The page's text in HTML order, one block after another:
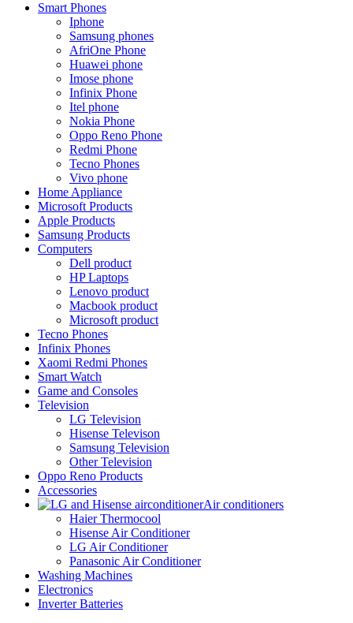
Smart Phones
Iphone
Samsung phones
AfriOne Phone
Huawei phone
Imose phone
Infinix Phone
Itel phone
Nokia Phone
Oppo Reno Phone
Redmi Phone
Tecno Phones
Vivo phone
Home Appliance
Microsoft Products
Apple Products
Samsung Products
Computers
Dell product
HP Laptops
Lenovo product
Macbook product
Microsoft product
Tecno Phones
Infinix Phones
Xaomi Redmi Phones
Smart Watch
Game and Consoles
Television
LG Television
Hisense Televison
Samsung Television
Other Television
Oppo Reno Products
Accessories
Air conditioners
Haier Thermocool
Hisense Air Conditioner
LG Air Conditioner
Panasonic Air Conditioner
Washing Machines
Electronics
Inverter Batteries